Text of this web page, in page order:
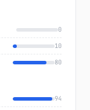
0
10
80
94